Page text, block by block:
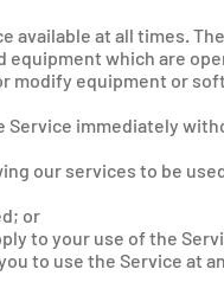
available at all times.
which are
modify equipment or
Service immediately
our services to be
or
to your use of the
to use the Service at